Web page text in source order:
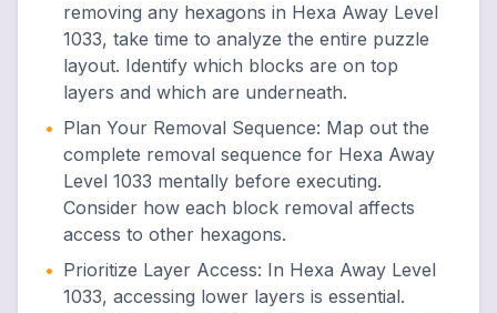
removing any hexagons in Hexa Away Level
1033, take time to analyze the entire puzzle
layout. Identify which blocks are on top
layers and which are underneath.
• Plan Your Removal Sequence: Map out the
complete removal sequence for Hexa Away
Level 1033 mentally before executing.
Consider how each block removal affects
access to other hexagons.
• Prioritize Layer Access: In Hexa Away Level
1033, accessing lower layers is essential.